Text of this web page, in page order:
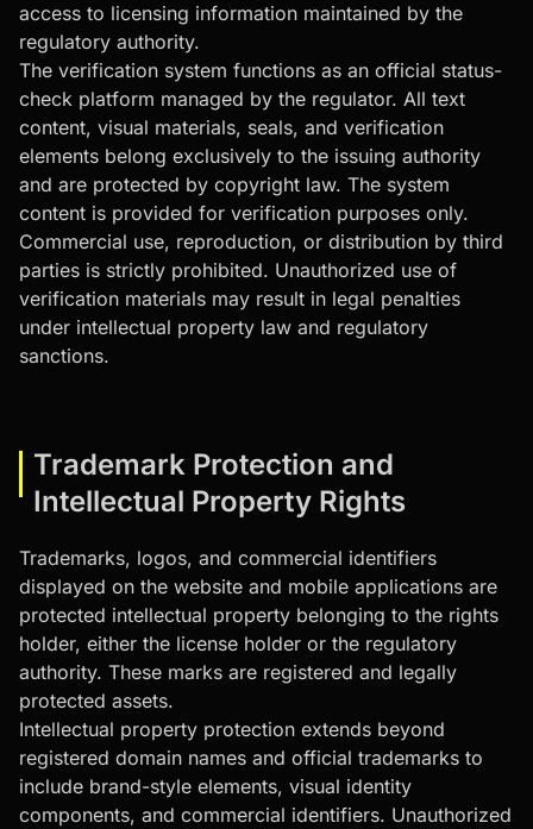
access to licensing information maintained by the
regulatory authority.
The verification system functions as an official status-
check platform managed by the regulator. All text
content, visual materials, seals, and verification
elements belong exclusively to the issuing authority
and are protected by copyright law. The system
content is provided for verification purposes only.
Commercial use, reproduction, or distribution by third
parties is strictly prohibited. Unauthorized use of
verification materials may result in legal penalties
under intellectual property law and regulatory
sanctions.
Trademark Protection and
Intellectual Property Rights
Trademarks, logos, and commercial identifiers
displayed on the website and mobile applications are
protected intellectual property belonging to the rights
holder, either the license holder or the regulatory
authority. These marks are registered and legally
protected assets.
Intellectual property protection extends beyond
registered domain names and official trademarks to
include brand-style elements, visual identity
components, and commercial identifiers. Unauthorized